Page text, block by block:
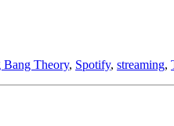
Bang Theory, Spotify, streaming,